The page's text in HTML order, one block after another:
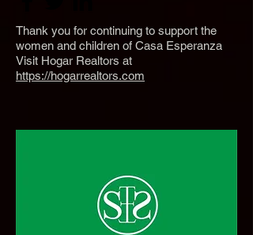
Thank you for continuing to support the
women and children of Casa Esperanza
Visit Hogar Realtors at
https://hogarrealtors.com